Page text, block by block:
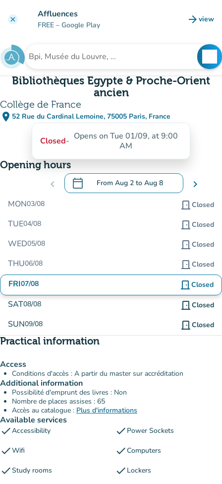
clear Affluences
FREE – Google Play arrow_forward view
(new
Search for an institution
Bibliothèques Egypte & Proche-Orient
ancien
Collège de France
place 52 Rue du Cardinal Lemoine, 75005 Paris, France
(open in Google Maps)
(new tab)
Closed- Opens on Tue 01/09, at 9:00
AM
Opening hours
chevron_left calendar_today From Aug 2 to Aug 8
.Open the calendar to change dates
chevron_right
MON03/08 door_front Closed
TUE04/08 door_front Closed
WED05/08 door_front Closed
THU06/08 door_front Closed
FRI07/08 door_front Closed
SAT08/08 door_front Closed
SUN09/08 door_front Closed
Practical information
Access
Conditions d'accès : A partir du master sur accréditation
Additional information
Possibilité d'emprunt des livres : Non
Nombre de places assises : 65
Accès au catalogue : Plus d'informations
Available services
checkAccessibility check Power Sockets
checkWifi checkComputers
checkStudy rooms check Lockers